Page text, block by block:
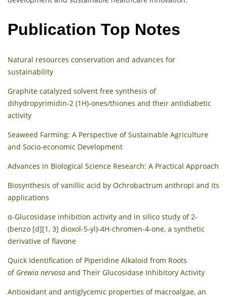
Publication Top Notes
Natural resources conservation and advances for
sustainability
Graphite catalyzed solvent free synthesis of
dihydropyrimidin-2 (1H)-ones/thiones and their antidiabetic
activity
Seaweed Farming: A Perspective of Sustainable Agriculture
and Socio-economic Development
Advances in Biological Science Research: A Practical Approach
Biosynthesis of vanillic acid by Ochrobactrum anthropi and its
applications
α-Glucosidase inhibition activity and in silico study of 2-
(benzo [d][1, 3] dioxol-5-yl)-4H-chromen-4-one, a synthetic
derivative of flavone
Quick Identification of Piperidine Alkaloid from Roots
of Grewia nervosa and Their Glucosidase Inhibitory Activity
Antioxidant and antiglycemic properties of macroalgae, an